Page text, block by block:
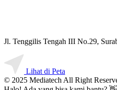
Jl. Tenggilis Tengah III No.29,
Lihat di Peta
© 2025 Mediatech All Right